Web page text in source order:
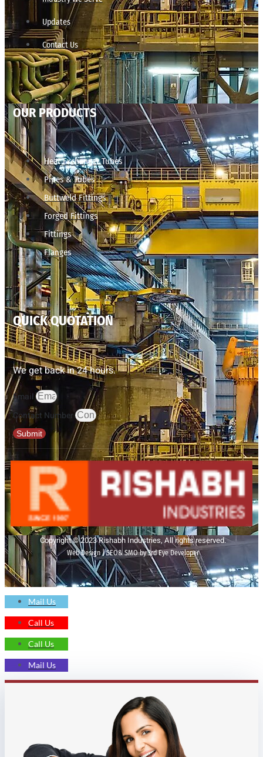
Updates
Contact Us
OUR PRODUCTS
Heat Exchanger Tubes
Pipes & Tubes
Buttweld Fittings
Forged Fittings
Fittings
Flanges
QUICK QUOTATION
We get back in 24 hours.
Email
Contact Number
Submit
Copyright © 2023 Rishabh Industries, All rights reserved.
Web Design | SEO& SMO by 3rd Eye Developer
Mail Us
Call Us
Call Us
Mail Us